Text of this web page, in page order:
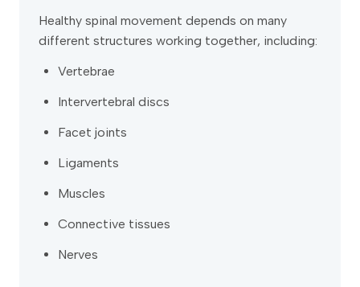
Healthy spinal movement depends on many
different structures working together, including:
Vertebrae
Intervertebral discs
Facet joints
Ligaments
Muscles
Connective tissues
Nerves